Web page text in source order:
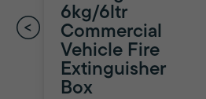
6kg/6ltr
Commercial
Vehicle Fire
Extinguisher
Box